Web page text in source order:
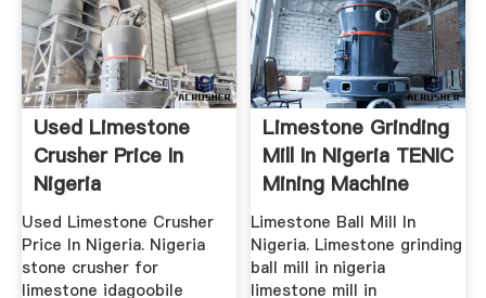
Used Limestone
Crusher Price In
Nigeria
Used Limestone Crusher
Price In Nigeria. Nigeria
stone crusher for
limestone idagoobile
Limestone Grinding
Mill In Nigeria TENIC
Mining Machine
Limestone Ball Mill In
Nigeria. Limestone grinding
ball mill in nigeria
limestone mill in